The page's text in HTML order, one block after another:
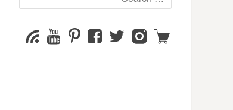
for:
SubscribeYouTube
Channel
PinterestFacebookTwitterInstagram
Shop